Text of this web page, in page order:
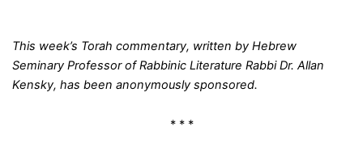
This week’s Torah commentary, written by Hebrew
Seminary Professor of Rabbinic Literature Rabbi Dr. Allan
Kensky, has been anonymously sponsored.
* * *